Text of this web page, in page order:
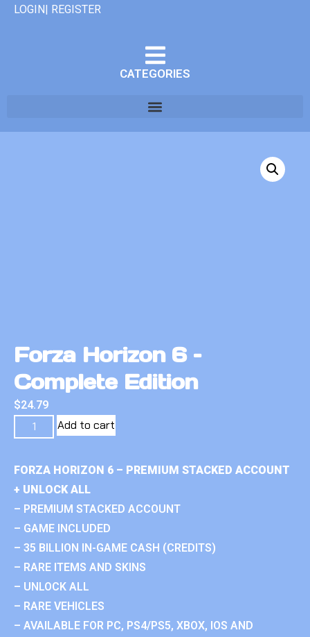
LOGIN| REGISTER
CATEGORIES
Forza Horizon 6 –
Complete Edition
$24.79
Add to cart
FORZA HORIZON 6 – PREMIUM STACKED ACCOUNT
+ UNLOCK ALL
– PREMIUM STACKED ACCOUNT
– GAME INCLUDED
– 35 BILLION IN-GAME CASH (CREDITS)
– RARE ITEMS AND SKINS
– UNLOCK ALL
– RARE VEHICLES
– AVAILABLE FOR PC, PS4/PS5, XBOX, IOS AND